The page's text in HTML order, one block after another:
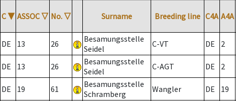
C ▼ ASSOC ▽ No. ▽ Surname Breeding line C4A A4A
DE 13 26
Besamungsstelle
Seidel
C-VT DE 2
DE 13 26
Besamungsstelle
Seidel
C-AGT DE 2
DE 19 61
Besamungsstelle
Schramberg
Wangler DE 19